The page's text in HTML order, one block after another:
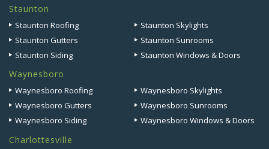
Staunton
Staunton Roofing
Staunton Skylights
Staunton Gutters
Staunton Sunrooms
Staunton Siding
Staunton Windows & Doors
Waynesboro
Waynesboro Roofing
Waynesboro Skylights
Waynesboro Gutters
Waynesboro Sunrooms
Waynesboro Siding
Waynesboro Windows & Doors
Charlottesville